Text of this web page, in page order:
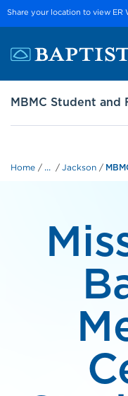
Skip to main content
Share your location to view ER
MBMC Student
Home ... Jackson